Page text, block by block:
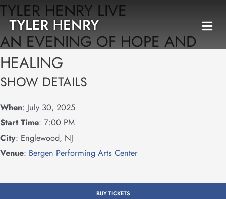
Skip
content
TYLER HENRY LIVE
AN EVENING OF HOPE AND
HEALING
SHOW DETAILS
When: July 30, 2025
Start Time: 7:00 PM
City: Englewood, NJ
Venue: Bergen Performing Arts Center
BUY TICKETS